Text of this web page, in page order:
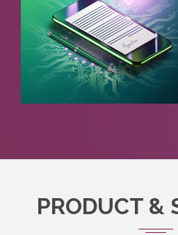
PRODUCT &